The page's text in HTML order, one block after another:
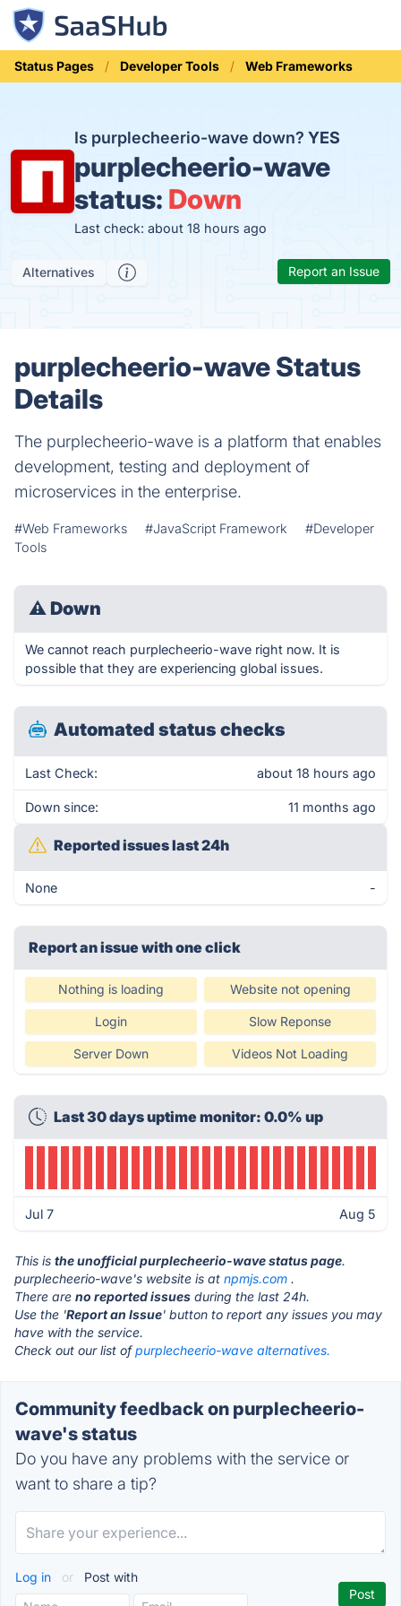
Status Pages Developer Tools Web Frameworks
Is purplecheerio-wave down? YES
purplecheerio-wave
status: Down
Last check: about 18 hours ago
Alternatives Report an Issue
purplecheerio-wave Status
Details
The purplecheerio-wave is a platform that enables
development, testing and deployment of
microservices in the enterprise.
#Web Frameworks #JavaScript Framework
#Developer
Tools
⚠ Down
We cannot reach purplecheerio-wave right now. It is
possible that they are experiencing global issues.
Automated status checks
Last Check: about 18 hours ago
Down since: 11 months ago
Reported issues last 24h
None -
Report an issue with one click
Nothing is loading Website not opening
Login Slow Reponse
Server Down Videos Not Loading
Last 30 days uptime monitor: 0.0% up
Jul 7 Aug 5
This is the unofficial purplecheerio-wave status page.
purplecheerio-wave's website is at npmjs.com .
There are no reported issues during the last 24h.
Use the 'Report an Issue' button to report any issues you may
have with the service.
Check out our list ofpurplecheerio-wave alternatives.
Community feedback on purplecheerio-
wave's status
Do you have any problems with the service or
want to share a tip?
Log in or Post with